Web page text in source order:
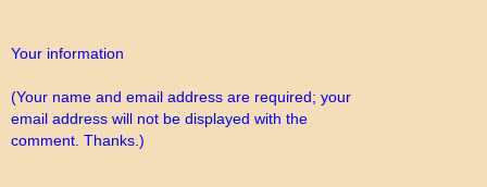
Your information
(Your name and email address are required; your
email address will not be displayed with the
comment. Thanks.)